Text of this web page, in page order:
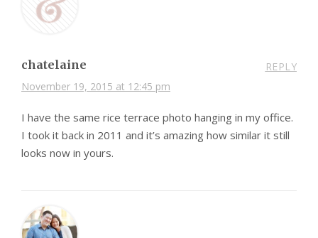
chatelaine
November 19, 2015 at 12:45 pm
REPLY
I have the same rice terrace photo hanging in my office.
I took it back in 2011 and it’s amazing how similar it still
looks now in yours.